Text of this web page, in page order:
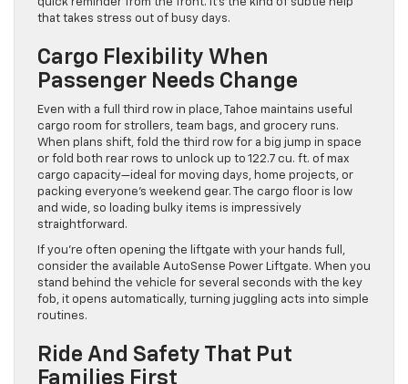
quick reminder from the front. It’s the kind of subtle help
that takes stress out of busy days.
Cargo Flexibility When
Passenger Needs Change
Even with a full third row in place, Tahoe maintains useful
cargo room for strollers, team bags, and grocery runs.
When plans shift, fold the third row for a big jump in space
or fold both rear rows to unlock up to 122.7 cu. ft. of max
cargo capacity—ideal for moving days, home projects, or
packing everyone’s weekend gear. The cargo floor is low
and wide, so loading bulky items is impressively
straightforward.
If you’re often opening the liftgate with your hands full,
consider the available AutoSense Power Liftgate. When you
stand behind the vehicle for several seconds with the key
fob, it opens automatically, turning juggling acts into simple
routines.
Ride And Safety That Put
Families First